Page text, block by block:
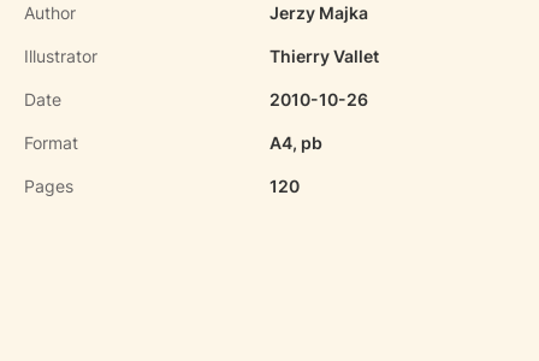
Author Jerzy Majka
Illustrator Thierry Vallet
Date 2010-10-26
Format A4, pb
Pages 120